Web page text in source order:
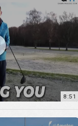
8:51